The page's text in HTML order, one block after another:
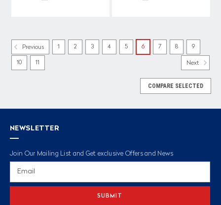
Previous 1 2 3 4 5 6 7 8 9
10 11 Next
COMPARE SELECTED
NEWSLETTER
Join Our Mailing List and Get exclusive Offers and News